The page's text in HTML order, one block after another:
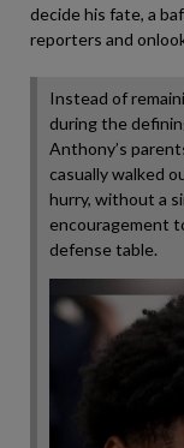
decide his fate, a
reporters and
Instead of
during the
Anthony’s
casually walked
hurry, without a
encouragement
defense table.